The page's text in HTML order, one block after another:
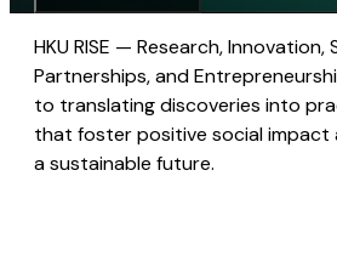
HKU RISE — Research,
Partnerships, and
to translating discoveries into
that foster positive social
a sustainable future.